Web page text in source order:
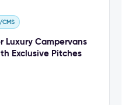
CMS
Luxury Campervans
Exclusive Pitches